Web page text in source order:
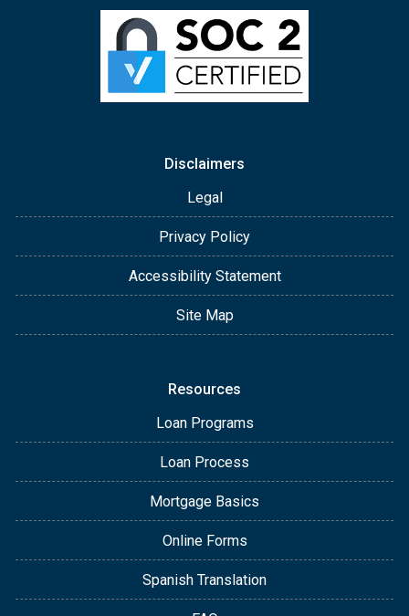
Disclaimers
Legal
Privacy Policy
Accessibility Statement
Site Map
Resources
Loan Programs
Loan Process
Mortgage Basics
Online Forms
Spanish Translation